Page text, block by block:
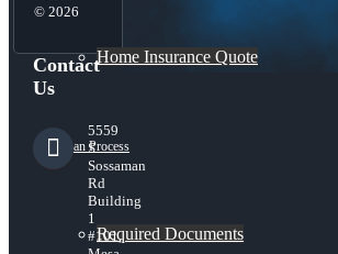
Home Insurance Quote
Loan Process
Required Documents
© 2026
Contact
Us
5559
S
Sossaman
Rd
Building
1
#101,